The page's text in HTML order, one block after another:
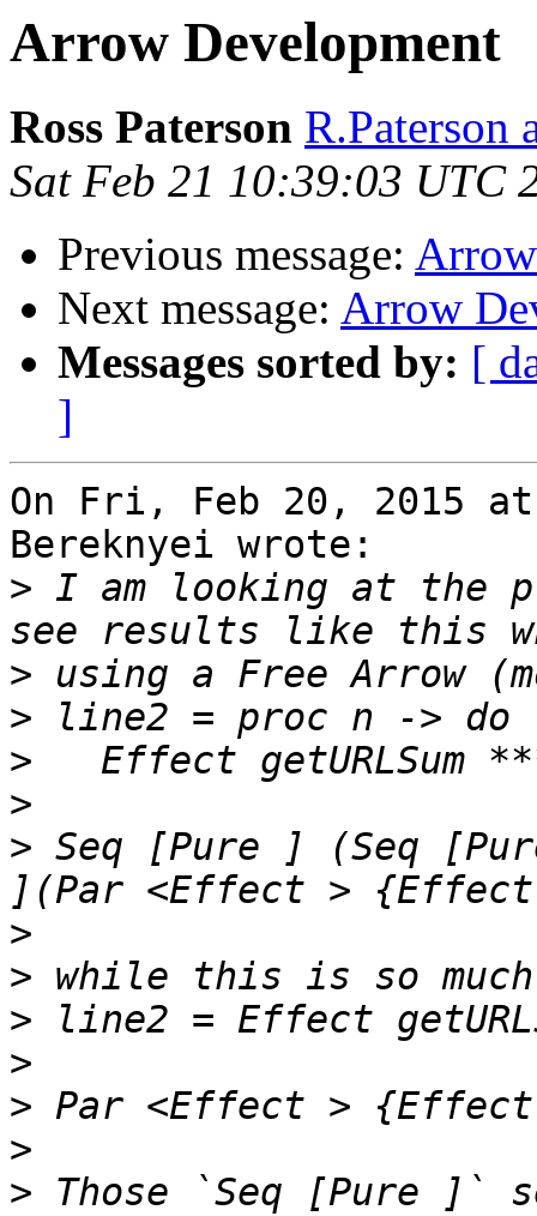
Arrow Development
Ross Paterson R.Paterson
Sat Feb 21 10:39:03 UTC
Previous message:
Next message: Arrow
Messages sorted by: [
]
On Fri, Feb 20, 2015 at
Bereknyei wrote:
> I am looking at the
>
>
>
>
> Seq [Pure ] (Seq
>
>
>
>
>
>
> Those `Seq [Pure ]`